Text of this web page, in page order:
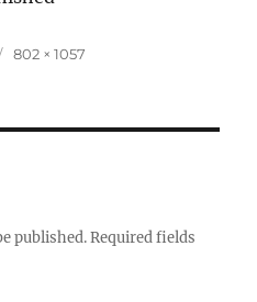
Full
802 × 1057
published. Required fields